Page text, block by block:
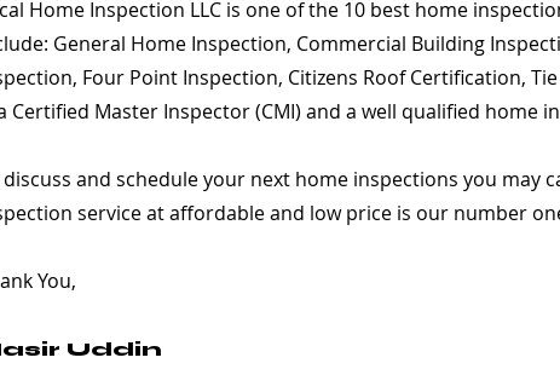
Home Inspection LLC is one of the 10 best home
General Home Inspection, Commercial Building
Four Point Inspection, Citizens Roof Certification,
Certified Master Inspector (CMI) and a well qualified home
discuss and schedule your next home inspections you may
service at affordable and low price is our number
You,
Uddin